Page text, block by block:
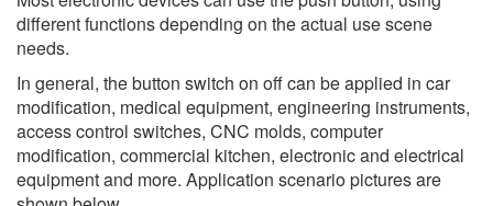
different functions depending on the actual use scene
needs.
In general, the button switch on off can be applied in car
modification, medical equipment, engineering instruments,
access control switches, CNC molds, computer
modification, commercial kitchen, electronic and electrical
equipment and more. Application scenario pictures are